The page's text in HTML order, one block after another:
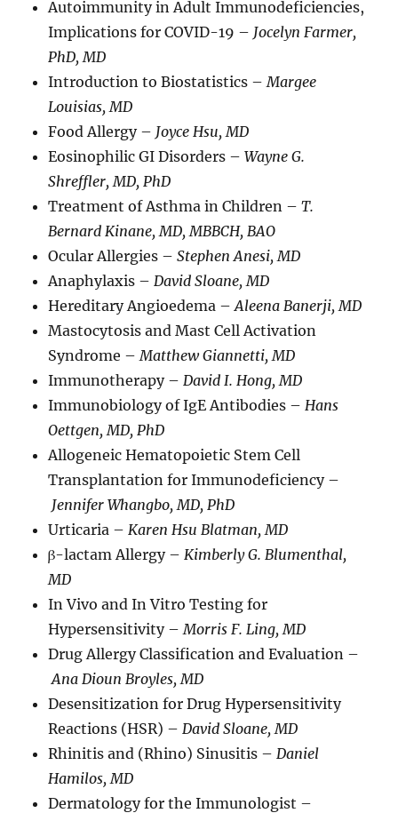
Autoimmunity in Adult Immunodeficiencies,
Implications for COVID-19 – Jocelyn Farmer,
PhD, MD
Introduction to Biostatistics – Margee
Louisias, MD
Food Allergy – Joyce Hsu, MD
Eosinophilic GI Disorders –Wayne G.
Shreffler, MD, PhD
Treatment of Asthma in Children –T.
Bernard Kinane, MD, MBBCH, BAO
Ocular Allergies –Stephen Anesi, MD
Anaphylaxis – David Sloane, MD
Hereditary Angioedema –Aleena Banerji, MD
Mastocytosis and Mast Cell Activation
Syndrome – Matthew Giannetti, MD
Immunotherapy – David I. Hong, MD
Immunobiology of IgE Antibodies – Hans
Oettgen, MD, PhD
Allogeneic Hematopoietic Stem Cell
Transplantation for Immunodeficiency –
Jennifer Whangbo, MD, PhD
Urticaria – Karen Hsu Blatman, MD
β-lactam Allergy – Kimberly G. Blumenthal,
MD
In Vivo and In Vitro Testing for
Hypersensitivity – Morris F. Ling, MD
Drug Allergy Classification and Evaluation –
Ana Dioun Broyles, MD
Desensitization for Drug Hypersensitivity
Reactions (HSR) – David Sloane, MD
Rhinitis and (Rhino) Sinusitis – Daniel
Hamilos, MD
Dermatology for the Immunologist –